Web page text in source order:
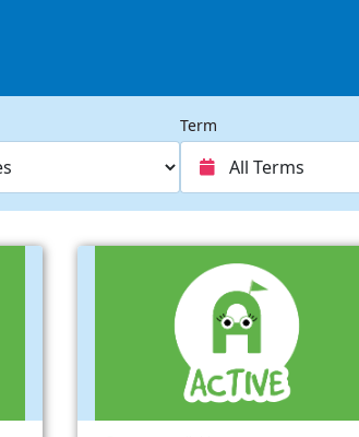
Term